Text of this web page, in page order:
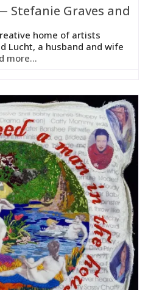
Stefanie Graves and
home of artists
Lucht, a husband and wife
more...